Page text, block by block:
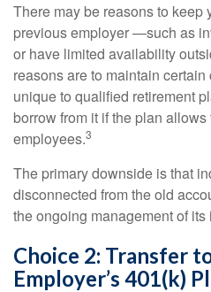
There may be reasons to keep
previous employer —such as
or have limited availability
reasons are to maintain
unique to qualified retirement
borrow from it if the plan
employees.3
The primary downside is that
disconnected from the old
the ongoing management of its
Choice 2: Transfer
Employer’s 401(k)